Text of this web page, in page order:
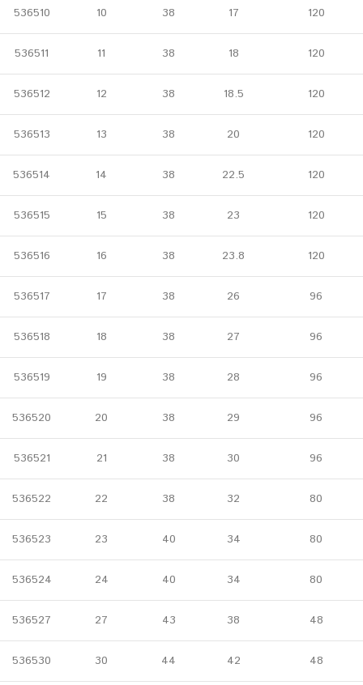
536510 10 38 17 120
536511 11 38 18 120
536512 12 38 18.5 120
536513 13 38 20 120
536514 14 38 22.5 120
536515 15 38 23 120
536516 16 38 23.8 120
536517 17 38 26 96
536518 18 38 27 96
536519 19 38 28 96
536520 20 38 29 96
536521 21 38 30 96
536522 22 38 32 80
536523 23 40 34 80
536524 24 40 34 80
536527 27 43 38 48
536530 30 44 42 48